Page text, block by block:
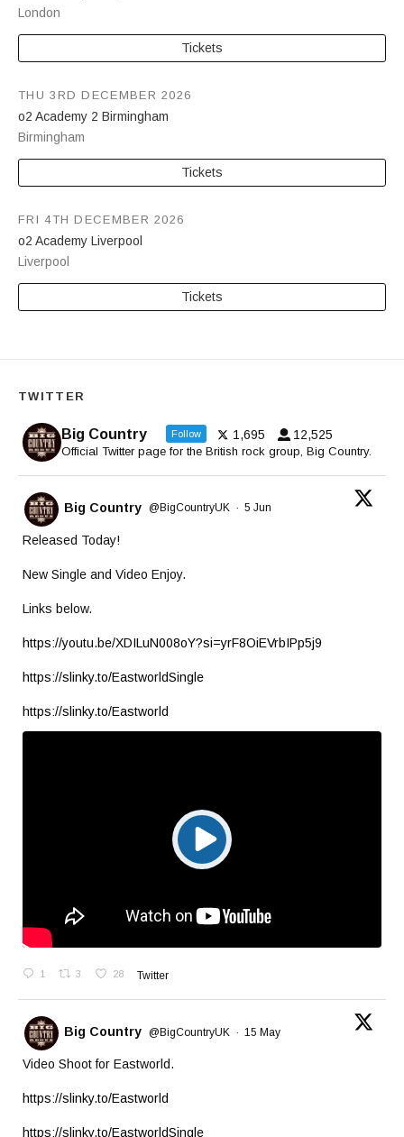
London
Tickets
o2 Academy 2 Birmingham
Birmingham
THU 3RD DECEMBER 2026
Tickets
o2 Academy Liverpool
Liverpool
FRI 4TH DECEMBER 2026
Tickets
TWITTER
Big Country Follow 1,695 12,525
Official Twitter page for the British rock group, Big Country.
Big Country @BigCountryUK · 5 Jun
Released Today!
New Single and Video Enjoy.
Links below.
https://youtu.be/XDILuN008oY?si=yrF8OiEVrbIPp5j9
https://slinky.to/EastworldSingle
https://slinky.to/Eastworld
1 3 28 Twitter
Big Country @BigCountryUK · 15 May
Video Shoot for Eastworld.
https://slinky.to/Eastworld
https://slinky.to/EastworldSingle